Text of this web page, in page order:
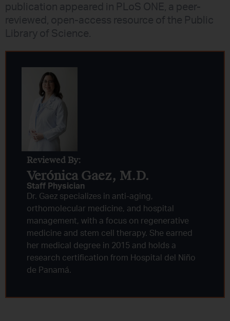
publication appeared in PLoS ONE, a peer-
reviewed, open-access resource of the Public
Library of Science.
Reviewed By:
Verónica Gaez, M.D.
Staff Physician
Dr. Gaez specializes in anti-aging,
orthomolecular medicine, and hospital
management, with a focus on regenerative
medicine and stem cell therapy. She earned
her medical degree in 2015 and holds a
research certification from Hospital del Niño
de Panamá.